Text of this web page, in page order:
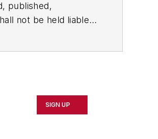
published,
not be held liable
SIGN UP